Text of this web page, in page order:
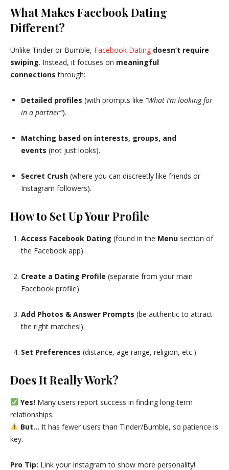
What Makes Facebook Dating
Different?
Unlike Tinder or Bumble, Facebook Dating doesn’t require
swiping. Instead, it focuses on meaningful
connections through:
Detailed profiles (with prompts like “What I’m looking for
in a partner”).
Matching based on interests, groups, and
events (not just looks).
Secret Crush (where you can discreetly like friends or
Instagram followers).
How to Set Up Your Profile
Access Facebook Dating (found in the Menu section of
the Facebook app).
Create a Dating Profile (separate from your main
Facebook profile).
Add Photos & Answer Prompts (be authentic to attract
the right matches!).
Set Preferences (distance, age range, religion, etc.).
Does It Really Work?
Yes!Many users report success in finding long-term
relationships.
But… It has fewer users than Tinder/Bumble, so patience is
key.
Pro Tip: Link your Instagram to show more personality!